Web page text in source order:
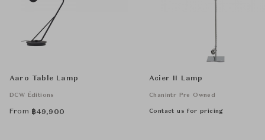
Aaro Table Lamp
DCW Éditions
From ฿49,900
Acier II Lamp
Chanintr Pre Owned
Contact us for pricing